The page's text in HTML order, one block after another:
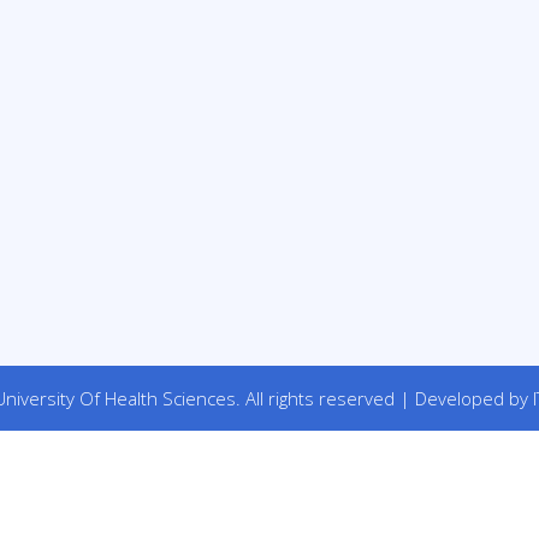
Of Health Sciences. All rights reserved | Developed by